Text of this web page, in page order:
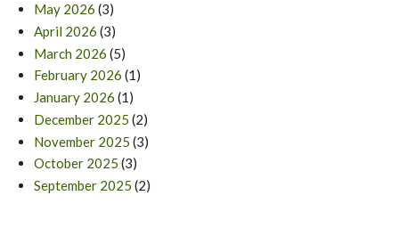
May 2026 (3)
April 2026 (3)
March 2026 (5)
February 2026 (1)
January 2026 (1)
December 2025 (2)
November 2025 (3)
October 2025 (3)
September 2025 (2)